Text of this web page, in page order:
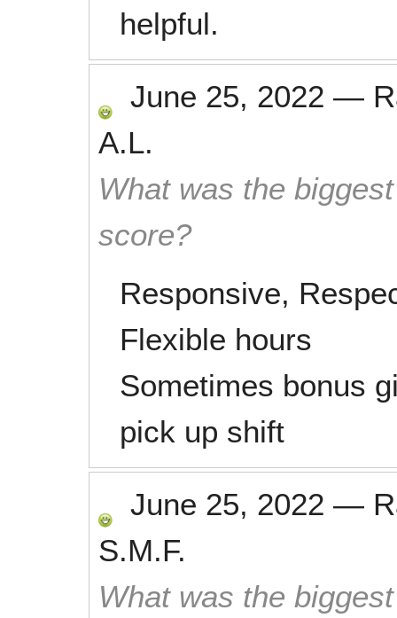
helpful.
June 25, 2022 —
A.L.
What was the
score?
Responsive,
Flexible hours
Sometimes bonus
pick up shift
June 25, 2022 —
S.M.F.
What was the